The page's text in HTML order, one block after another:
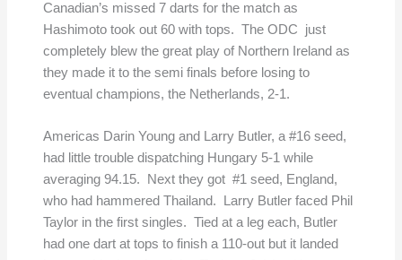
Canadian’s missed 7 darts for the match as
Hashimoto took out 60 with tops. The ODC just
completely blew the great play of Northern Ireland as
they made it to the semi finals before losing to
eventual champions, the Netherlands, 2-1.
Americas Darin Young and Larry Butler, a #16 seed,
had little trouble dispatching Hungary 5-1 while
averaging 94.15. Next they got #1 seed, England,
who had hammered Thailand. Larry Butler faced Phil
Taylor in the first singles. Tied at a leg each, Butler
had one dart at tops to finish a 110-out but it landed